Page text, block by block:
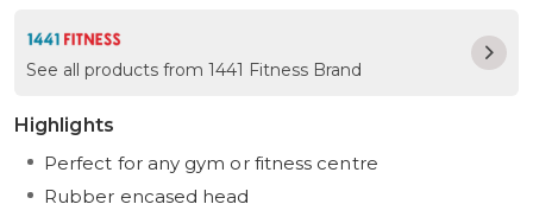
See all products from 1441 Fitness Brand
Highlights
Perfect for any gym or fitness centre
Rubber encased head